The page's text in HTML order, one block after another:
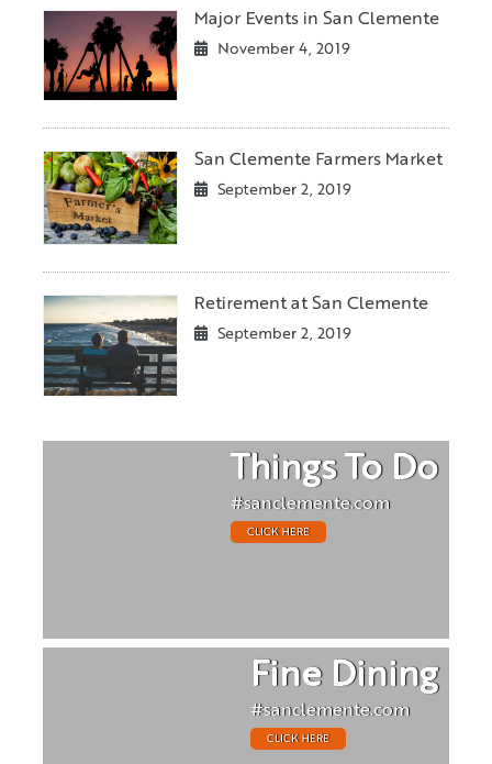
Major Events in San Clemente
November 4, 2019
San Clemente Farmers Market
September 2, 2019
Retirement at San Clemente
September 2, 2019
Things To Do
#sanclemente.com
CLICK HERE
Fine Dining
#sanclemente.com
CLICK HERE